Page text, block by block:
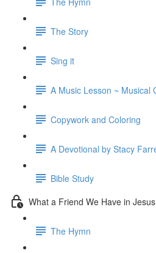
The Story
Sing it
A Music Lesson ~ Musical
Copywork and Coloring
A Devotional by Stacy
Bible Study
What a Friend We Have in Jesus
The Hymn